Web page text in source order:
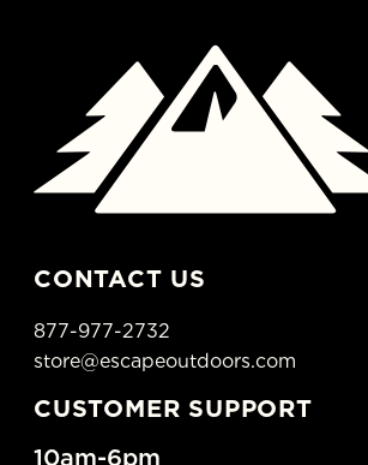
CONTACT US
877-977-2732
store@escapeoutdoors.com
CUSTOMER SUPPORT
10am-6pm